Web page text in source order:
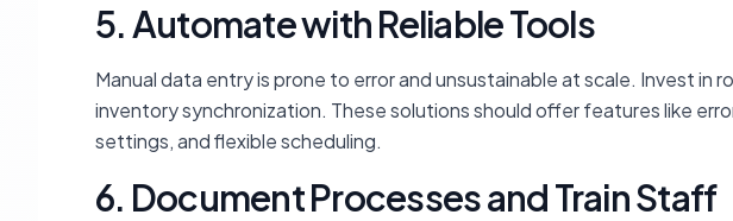
5. Automate with Reliable Tools
Manual data entry is prone to error and unsustainable at scale. Invest
inventory synchronization. These solutions should offer features like
settings, and flexible scheduling.
6. Document Processes and Train Staff